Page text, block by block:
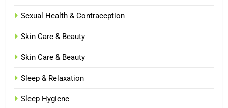
Sexual Health & Contraception
Skin Care & Beauty
Skin Care & Beauty
Sleep & Relaxation
Sleep Hygiene